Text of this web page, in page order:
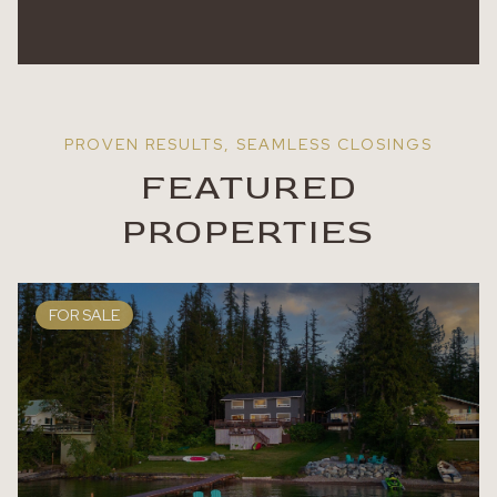
FEATURED
PROPERTIES
FOR SALE